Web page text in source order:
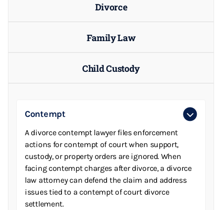
Divorce
Family Law
Child Custody
Contempt
A divorce contempt lawyer files enforcement
actions for contempt of court when support,
custody, or property orders are ignored. When
facing contempt charges after divorce, a divorce
law attorney can defend the claim and address
issues tied to a contempt of court divorce
settlement.